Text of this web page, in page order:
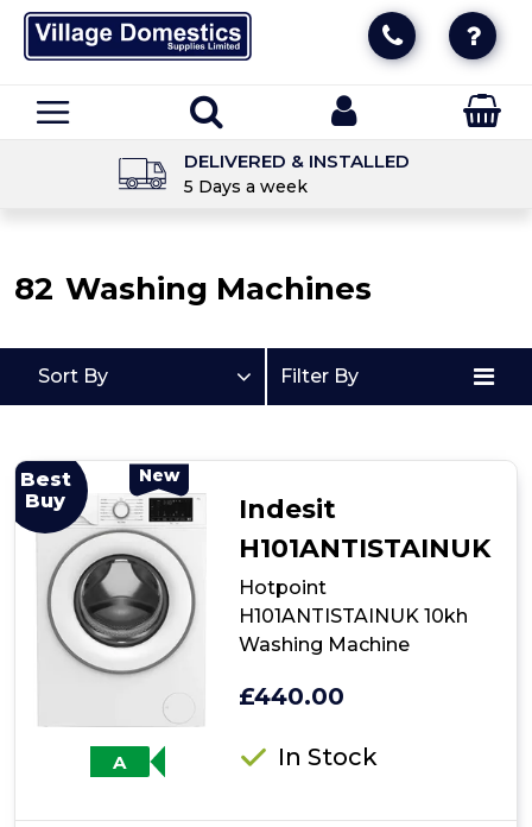
UNBEATABLE PRICES
Essential price promise info
82 Washing Machines
Sort By Filter By
Best
Buy
New
A
Indesit
H101ANTISTAINUK
Hotpoint
H101ANTISTAINUK 10kh
Washing Machine
£440.00
In Stock